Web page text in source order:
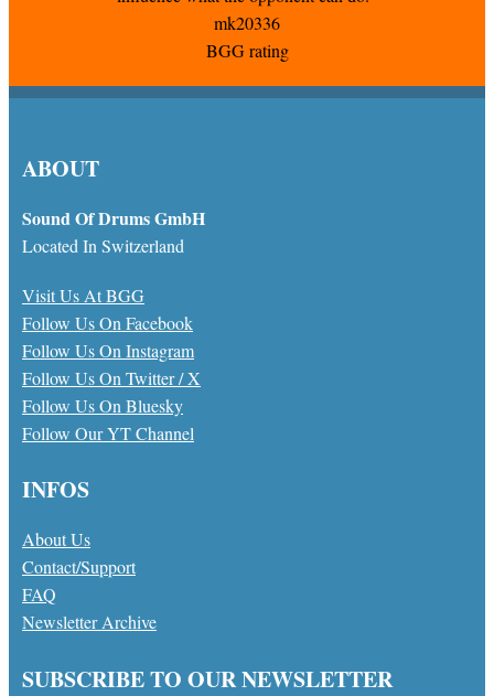
mk20336
BGG rating
ABOUT
Sound Of Drums GmbH
Located In Switzerland
Visit Us At BGG
Follow Us On Facebook
Follow Us On Instagram
Follow Us On Twitter / X
Follow Us On Bluesky
Follow Our YT Channel
INFOS
About Us
Contact/Support
FAQ
Newsletter Archive
SUBSCRIBE TO OUR NEWSLETTER